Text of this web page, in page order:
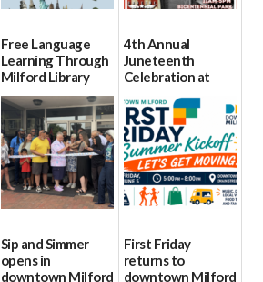
Free Language
Learning Through
Milford Library
06/23/2026
4th Annual
Juneteenth
Celebration at
Bicentennial Park
06/18/2026
Sip and Simmer
opens in
downtown Milford
First Friday
returns to
downtown Milford